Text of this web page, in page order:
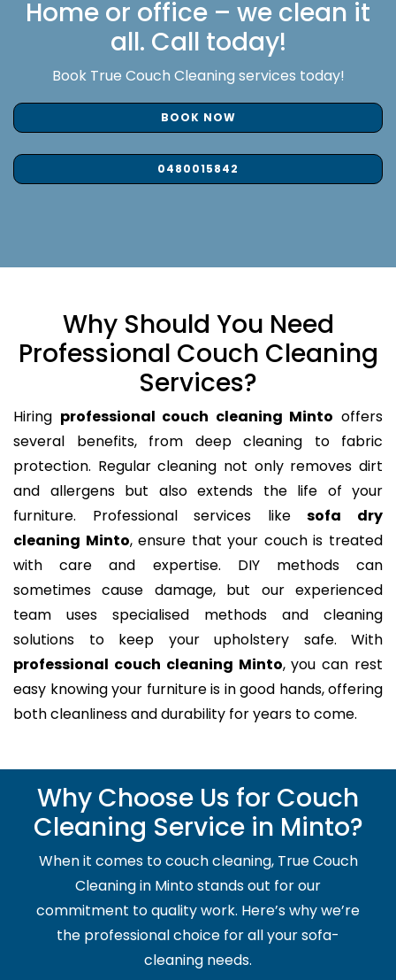
Home or office – we clean it
all. Call today!
Book True Couch Cleaning services today!
BOOK NOW
0480015842
Why Should You Need
Professional Couch Cleaning
Services?
Hiring professional couch cleaning Minto offers
several benefits, from deep cleaning to fabric
protection. Regular cleaning not only removes dirt
and allergens but also extends the life of your
furniture. Professional services likesofa dry
cleaning Minto, ensure that your couch is treated
with care and expertise. DIY methods can
sometimes cause damage, but our experienced
team uses specialised methods and cleaning
solutions to keep your upholstery safe. With
professional couch cleaning Minto, you can rest
easy knowing your furniture is in good hands, offering
both cleanliness and durability for years to come.
Why Choose Us for Couch
Cleaning Service in Minto?
When it comes to couch cleaning, True Couch
Cleaning in Minto stands out for our
commitment to quality work. Here’s why we’re
the professional choice for all your sofa-
cleaning needs.